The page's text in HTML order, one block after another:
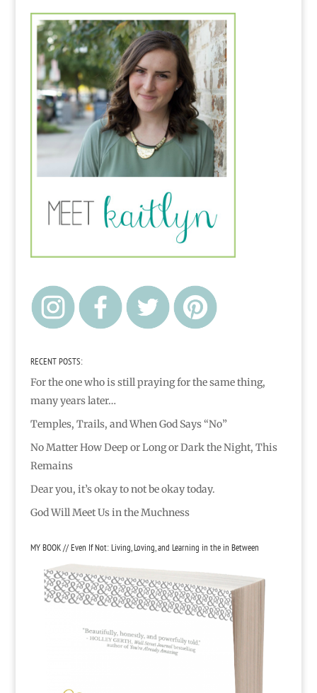
RECENT POSTS:
For the one who is still praying for the same thing,
many years later…
Temples, Trails, and When God Says “No”
No Matter How Deep or Long or Dark the Night, This
Remains
Dear you, it’s okay to not be okay today.
God Will Meet Us in the Muchness
MY BOOK // Even If Not: Living, Loving, and Learning in the in Between